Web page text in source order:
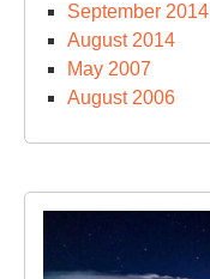
September 2014
August 2014
May 2007
August 2006